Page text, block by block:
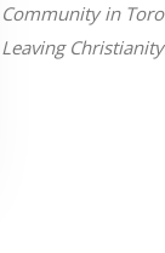
Community in
Leaving